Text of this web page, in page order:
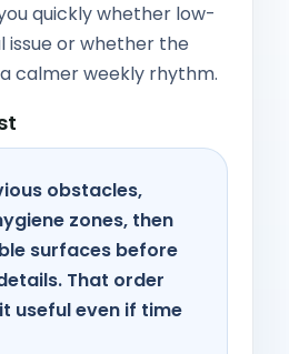
quickly whether low-
issue or whether the
calmer weekly rhythm.
obstacles,
zones, then
surfaces before
That order
useful even if time